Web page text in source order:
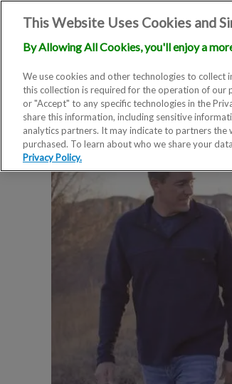
This Website Uses Cookies and
By Allowing All Cookies, you'll enjoy a
We use cookies and other technologies to
this collection is required for the operation of our
or "Accept" to any specific technologies in the
share this information, including sensitive
analytics partners. It may indicate to partners
purchased. To learn about who we share your
Privacy Policy.